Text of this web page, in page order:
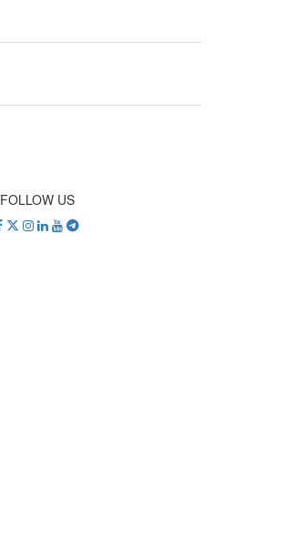
FOLLOW US